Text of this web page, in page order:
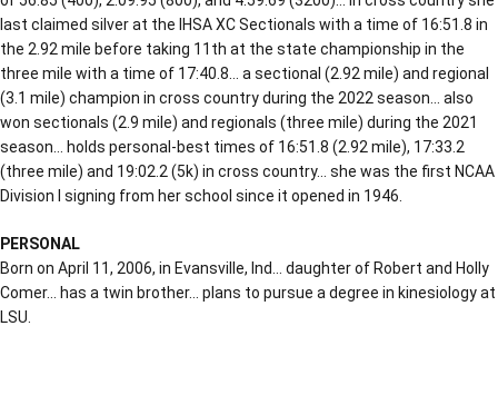
last claimed silver at the IHSA XC Sectionals with a time of 16:51.8 in
the 2.92 mile before taking 11th at the state championship in the
three mile with a time of 17:40.8… a sectional (2.92 mile) and regional
(3.1 mile) champion in cross country during the 2022 season… also
won sectionals (2.9 mile) and regionals (three mile) during the 2021
season… holds personal-best times of 16:51.8 (2.92 mile), 17:33.2
(three mile) and 19:02.2 (5k) in cross country… she was the first NCAA
Division I signing from her school since it opened in 1946.
PERSONAL
Born on April 11, 2006, in Evansville, Ind… daughter of Robert and Holly
Comer… has a twin brother… plans to pursue a degree in kinesiology at
LSU.